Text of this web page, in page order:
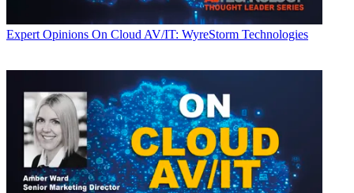
Expert Opinions On Cloud AV/IT: WyreStorm Technologies